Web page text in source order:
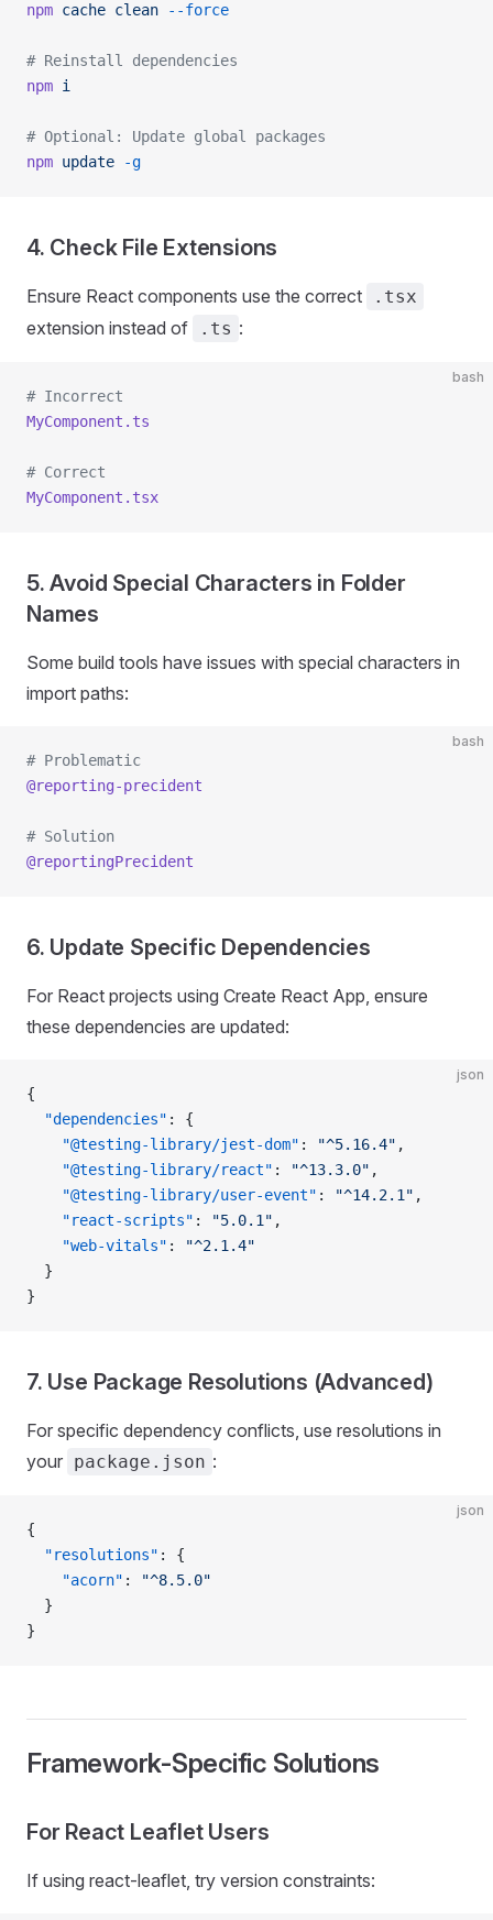
npm cache clean --force
# Reinstall dependencies
npm i
# Optional: Update global packages
npm update -g
4. Check File Extensions
Ensure React components use the correct .tsx
extension instead of .ts :
bash
# Incorrect
MyComponent.ts
# Correct
MyComponent.tsx
5. Avoid Special Characters in Folder
Names
Some build tools have issues with special characters in
import paths:
bash
# Problematic
@reporting-precident
# Solution
@reportingPrecident
6. Update Specific Dependencies
For React projects using Create React App, ensure
these dependencies are updated:
json
{
  "dependencies"
: {
    "@testing-library/jest-dom"
: "^5.16.4" ,
    "@testing-library/react"
: "^13.3.0" ,
    "@testing-library/user-event"
: "^14.2.1" ,
    "react-scripts"
: "5.0.1" ,
    "web-vitals"
:
"^2.1.4"
  }
}
7. Use Package Resolutions (Advanced)
For specific dependency conflicts, use resolutions in
your package.json :
json
{
  "resolutions"
: {
    "acorn"
:
"^8.5.0"
  }
}
Framework-Specific Solutions
For React Leaflet Users
If using react-leaflet, try version constraints: